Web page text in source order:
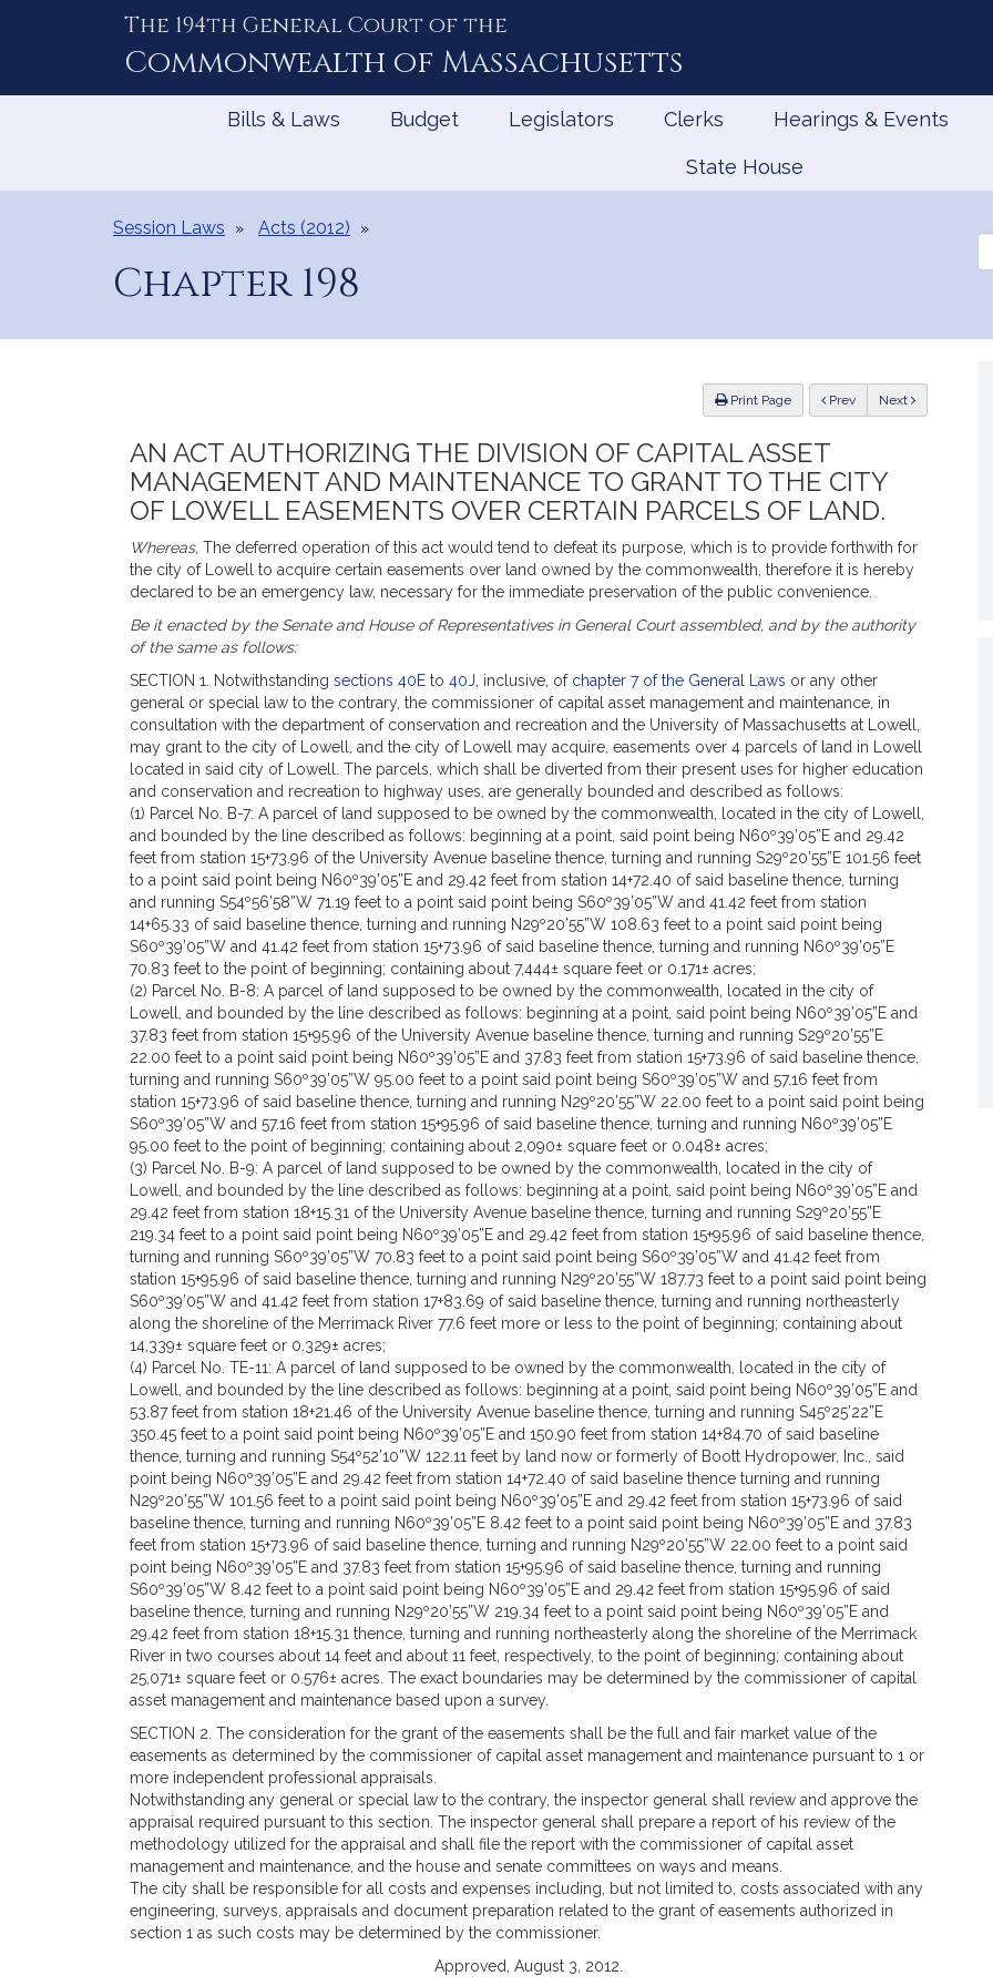
The 194th General Court of the
Commonwealth of Massachusetts
Bills & Laws Budget Legislators Clerks Hearings & Events
State House
Session Laws Acts (2012)
Chapter 198
the
Print Page Previous Next
AN ACT AUTHORIZING THE DIVISION OF CAPITAL ASSET
MANAGEMENT AND MAINTENANCE TO GRANT TO THE CITY
OF LOWELL EASEMENTS OVER CERTAIN PARCELS OF LAND.
Whereas, The deferred operation of this act would tend to defeat its purpose, which is to provide forthwith for
the city of Lowell to acquire certain easements over land owned by the commonwealth, therefore it is hereby
declared to be an emergency law, necessary for the immediate preservation of the public convenience.
Be it enacted by the Senate and House of Representatives in General Court assembled, and by the authority
of the same as follows:
SECTION 1. Notwithstanding sections 40E to 40J , inclusive, of chapter 7 of the General Laws or any other
general or special law to the contrary, the commissioner of capital asset management and maintenance, in
consultation with the department of conservation and recreation and the University of Massachusetts at Lowell,
may grant to the city of Lowell, and the city of Lowell may acquire, easements over 4 parcels of land in Lowell
located in said city of Lowell. The parcels, which shall be diverted from their present uses for higher education
and conservation and recreation to highway uses, are generally bounded and described as follows:
(1) Parcel No. B-7: A parcel of land supposed to be owned by the commonwealth, located in the city of Lowell,
and bounded by the line described as follows: beginning at a point, said point being N60º39’05”E and 29.42
feet from station 15+73.96 of the University Avenue baseline thence, turning and running S29º20’55”E 101.56 feet
to a point said point being N60º39’05”E and 29.42 feet from station 14+72.40 of said baseline thence, turning
and running S54º56’58”W 71.19 feet to a point said point being S60º39’05”W and 41.42 feet from station
14+65.33 of said baseline thence, turning and running N29º20’55”W 108.63 feet to a point said point being
S60º39’05”W and 41.42 feet from station 15+73.96 of said baseline thence, turning and running N60º39’05”E
70.83 feet to the point of beginning; containing about 7,444± square feet or 0.171± acres;
(2) Parcel No. B-8: A parcel of land supposed to be owned by the commonwealth, located in the city of
Lowell, and bounded by the line described as follows: beginning at a point, said point being N60º39’05”E and
37.83 feet from station 15+95.96 of the University Avenue baseline thence, turning and running S29º20’55”E
22.00 feet to a point said point being N60º39’05”E and 37.83 feet from station 15+73.96 of said baseline thence,
turning and running S60º39’05”W 95.00 feet to a point said point being S60º39’05”W and 57.16 feet from
station 15+73.96 of said baseline thence, turning and running N29º20’55”W 22.00 feet to a point said point being
S60º39’05”W and 57.16 feet from station 15+95.96 of said baseline thence, turning and running N60º39’05”E
95.00 feet to the point of beginning; containing about 2,090± square feet or 0.048± acres;
(3) Parcel No. B-9: A parcel of land supposed to be owned by the commonwealth, located in the city of
Lowell, and bounded by the line described as follows: beginning at a point, said point being N60º39’05”E and
29.42 feet from station 18+15.31 of the University Avenue baseline thence, turning and running S29º20’55”E
219.34 feet to a point said point being N60º39’05”E and 29.42 feet from station 15+95.96 of said baseline thence,
turning and running S60º39’05”W 70.83 feet to a point said point being S60º39’05”W and 41.42 feet from
station 15+95.96 of said baseline thence, turning and running N29º20’55”W 187.73 feet to a point said point being
S60º39’05”W and 41.42 feet from station 17+83.69 of said baseline thence, turning and running northeasterly
along the shoreline of the Merrimack River 77.6 feet more or less to the point of beginning; containing about
14,339± square feet or 0.329± acres;
(4) Parcel No. TE-11: A parcel of land supposed to be owned by the commonwealth, located in the city of
Lowell, and bounded by the line described as follows: beginning at a point, said point being N60º39’05”E and
53.87 feet from station 18+21.46 of the University Avenue baseline thence, turning and running S45º25’22”E
350.45 feet to a point said point being N60º39’05”E and 150.90 feet from station 14+84.70 of said baseline
thence, turning and running S54º52’10”W 122.11 feet by land now or formerly of Boott Hydropower, Inc., said
point being N60º39’05”E and 29.42 feet from station 14+72.40 of said baseline thence turning and running
N29º20’55”W 101.56 feet to a point said point being N60º39’05”E and 29.42 feet from station 15+73.96 of said
baseline thence, turning and running N60º39’05”E 8.42 feet to a point said point being N60º39’05”E and 37.83
feet from station 15+73.96 of said baseline thence, turning and running N29º20’55”W 22.00 feet to a point said
point being N60º39’05”E and 37.83 feet from station 15+95.96 of said baseline thence, turning and running
S60º39’05”W 8.42 feet to a point said point being N60º39’05”E and 29.42 feet from station 15+95.96 of said
baseline thence, turning and running N29º20’55”W 219.34 feet to a point said point being N60º39’05”E and
29.42 feet from station 18+15.31 thence, turning and running northeasterly along the shoreline of the Merrimack
River in two courses about 14 feet and about 11 feet, respectively, to the point of beginning; containing about
25,071± square feet or 0.576± acres. The exact boundaries may be determined by the commissioner of capital
asset management and maintenance based upon a survey.
SECTION 2. The consideration for the grant of the easements shall be the full and fair market value of the
easements as determined by the commissioner of capital asset management and maintenance pursuant to 1 or
more independent professional appraisals.
Notwithstanding any general or special law to the contrary, the inspector general shall review and approve the
appraisal required pursuant to this section. The inspector general shall prepare a report of his review of the
methodology utilized for the appraisal and shall file the report with the commissioner of capital asset
management and maintenance, and the house and senate committees on ways and means.
The city shall be responsible for all costs and expenses including, but not limited to, costs associated with any
engineering, surveys, appraisals and document preparation related to the grant of easements authorized in
section 1 as such costs may be determined by the commissioner.
Approved, August 3, 2012.